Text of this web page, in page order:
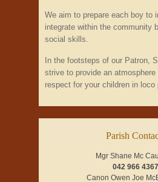
We aim to prepare each boy to
integrate within the community
social skills.
In the footsteps of our Patron,
strive to provide an atmosphere
respect for your children in loco
Parish
Mgr Shane Mc
042 966 4367
Canon Owen Joe